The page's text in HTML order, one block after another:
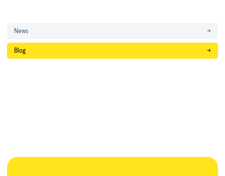
News →
Blog →